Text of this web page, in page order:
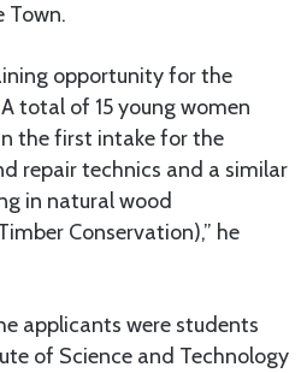
Town.
opportunity for the
total of 15 young women
the first intake for the
repair technics and a similar
in natural wood
Conservation),” he
applicants were students
of Science and Technology